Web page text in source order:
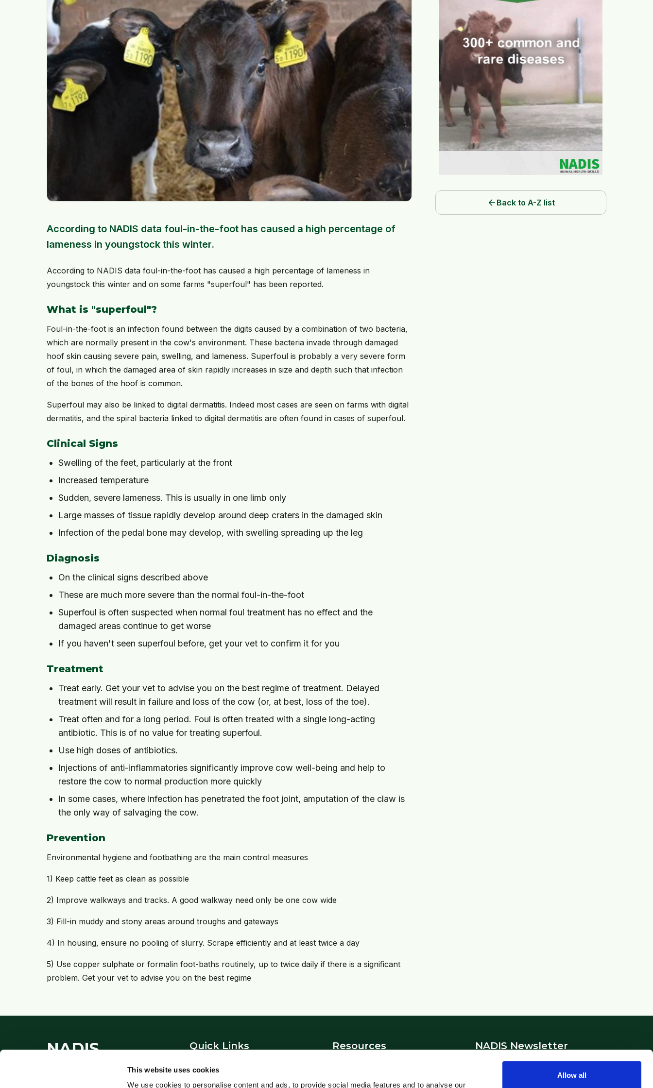
This website uses cookies
We use cookies to personalise content and ads, to provide social media features and to analyse our
Allow all
According to NADIS data foul-in-the-foot has caused a high percentage of
lameness in youngstock this winter.
According to NADIS data foul-in-the-foot has caused a high percentage of lameness in
youngstock this winter and on some farms "superfoul" has been reported.
What is "superfoul"?
Foul-in-the-foot is an infection found between the digits caused by a combination of two bacteria,
which are normally present in the cow's environment. These bacteria invade through damaged
hoof skin causing severe pain, swelling, and lameness. Superfoul is probably a very severe form
of foul, in which the damaged area of skin rapidly increases in size and depth such that infection
of the bones of the hoof is common.
Superfoul may also be linked to digital dermatitis. Indeed most cases are seen on farms with digital
dermatitis, and the spiral bacteria linked to digital dermatitis are often found in cases of superfoul.
Clinical Signs
Swelling of the feet, particularly at the front
Increased temperature
Sudden, severe lameness. This is usually in one limb only
Large masses of tissue rapidly develop around deep craters in the damaged skin
Infection of the pedal bone may develop, with swelling spreading up the leg
Diagnosis
On the clinical signs described above
These are much more severe than the normal foul-in-the-foot
Superfoul is often suspected when normal foul treatment has no effect and the
damaged areas continue to get worse
If you haven't seen superfoul before, get your vet to confirm it for you
Treatment
Treat early. Get your vet to advise you on the best regime of treatment. Delayed
treatment will result in failure and loss of the cow (or, at best, loss of the toe).
Treat often and for a long period. Foul is often treated with a single long-acting
antibiotic. This is of no value for treating superfoul.
Use high doses of antibiotics.
Injections of anti-inflammatories significantly improve cow well-being and help to
restore the cow to normal production more quickly
In some cases, where infection has penetrated the foot joint, amputation of the claw is
the only way of salvaging the cow.
Prevention
Environmental hygiene and footbathing are the main control measures
1) Keep cattle feet as clean as possible
2) Improve walkways and tracks. A good walkway need only be one cow wide
3) Fill-in muddy and stony areas around troughs and gateways
4) In housing, ensure no pooling of slurry. Scrape efficiently and at least twice a day
5) Use copper sulphate or formalin foot-baths routinely, up to twice daily if there is a significant
problem. Get your vet to advise you on the best regime
arrow_back Back to A-Z list
NADIS Quick Links
About
Contact Us
Resources
Blowfly Watch
NADIS Newsletter